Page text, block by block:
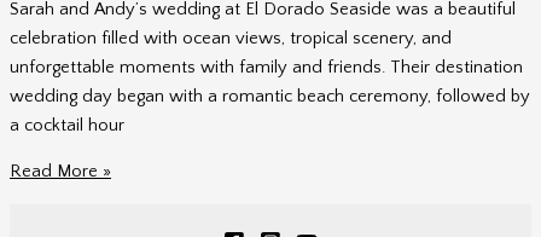
Sarah and Andy’s wedding at El Dorado Seaside was a beautiful
celebration filled with ocean views, tropical scenery, and
unforgettable moments with family and friends. Their destination
wedding day began with a romantic beach ceremony, followed by
a cocktail hour
Wedding
Read More »